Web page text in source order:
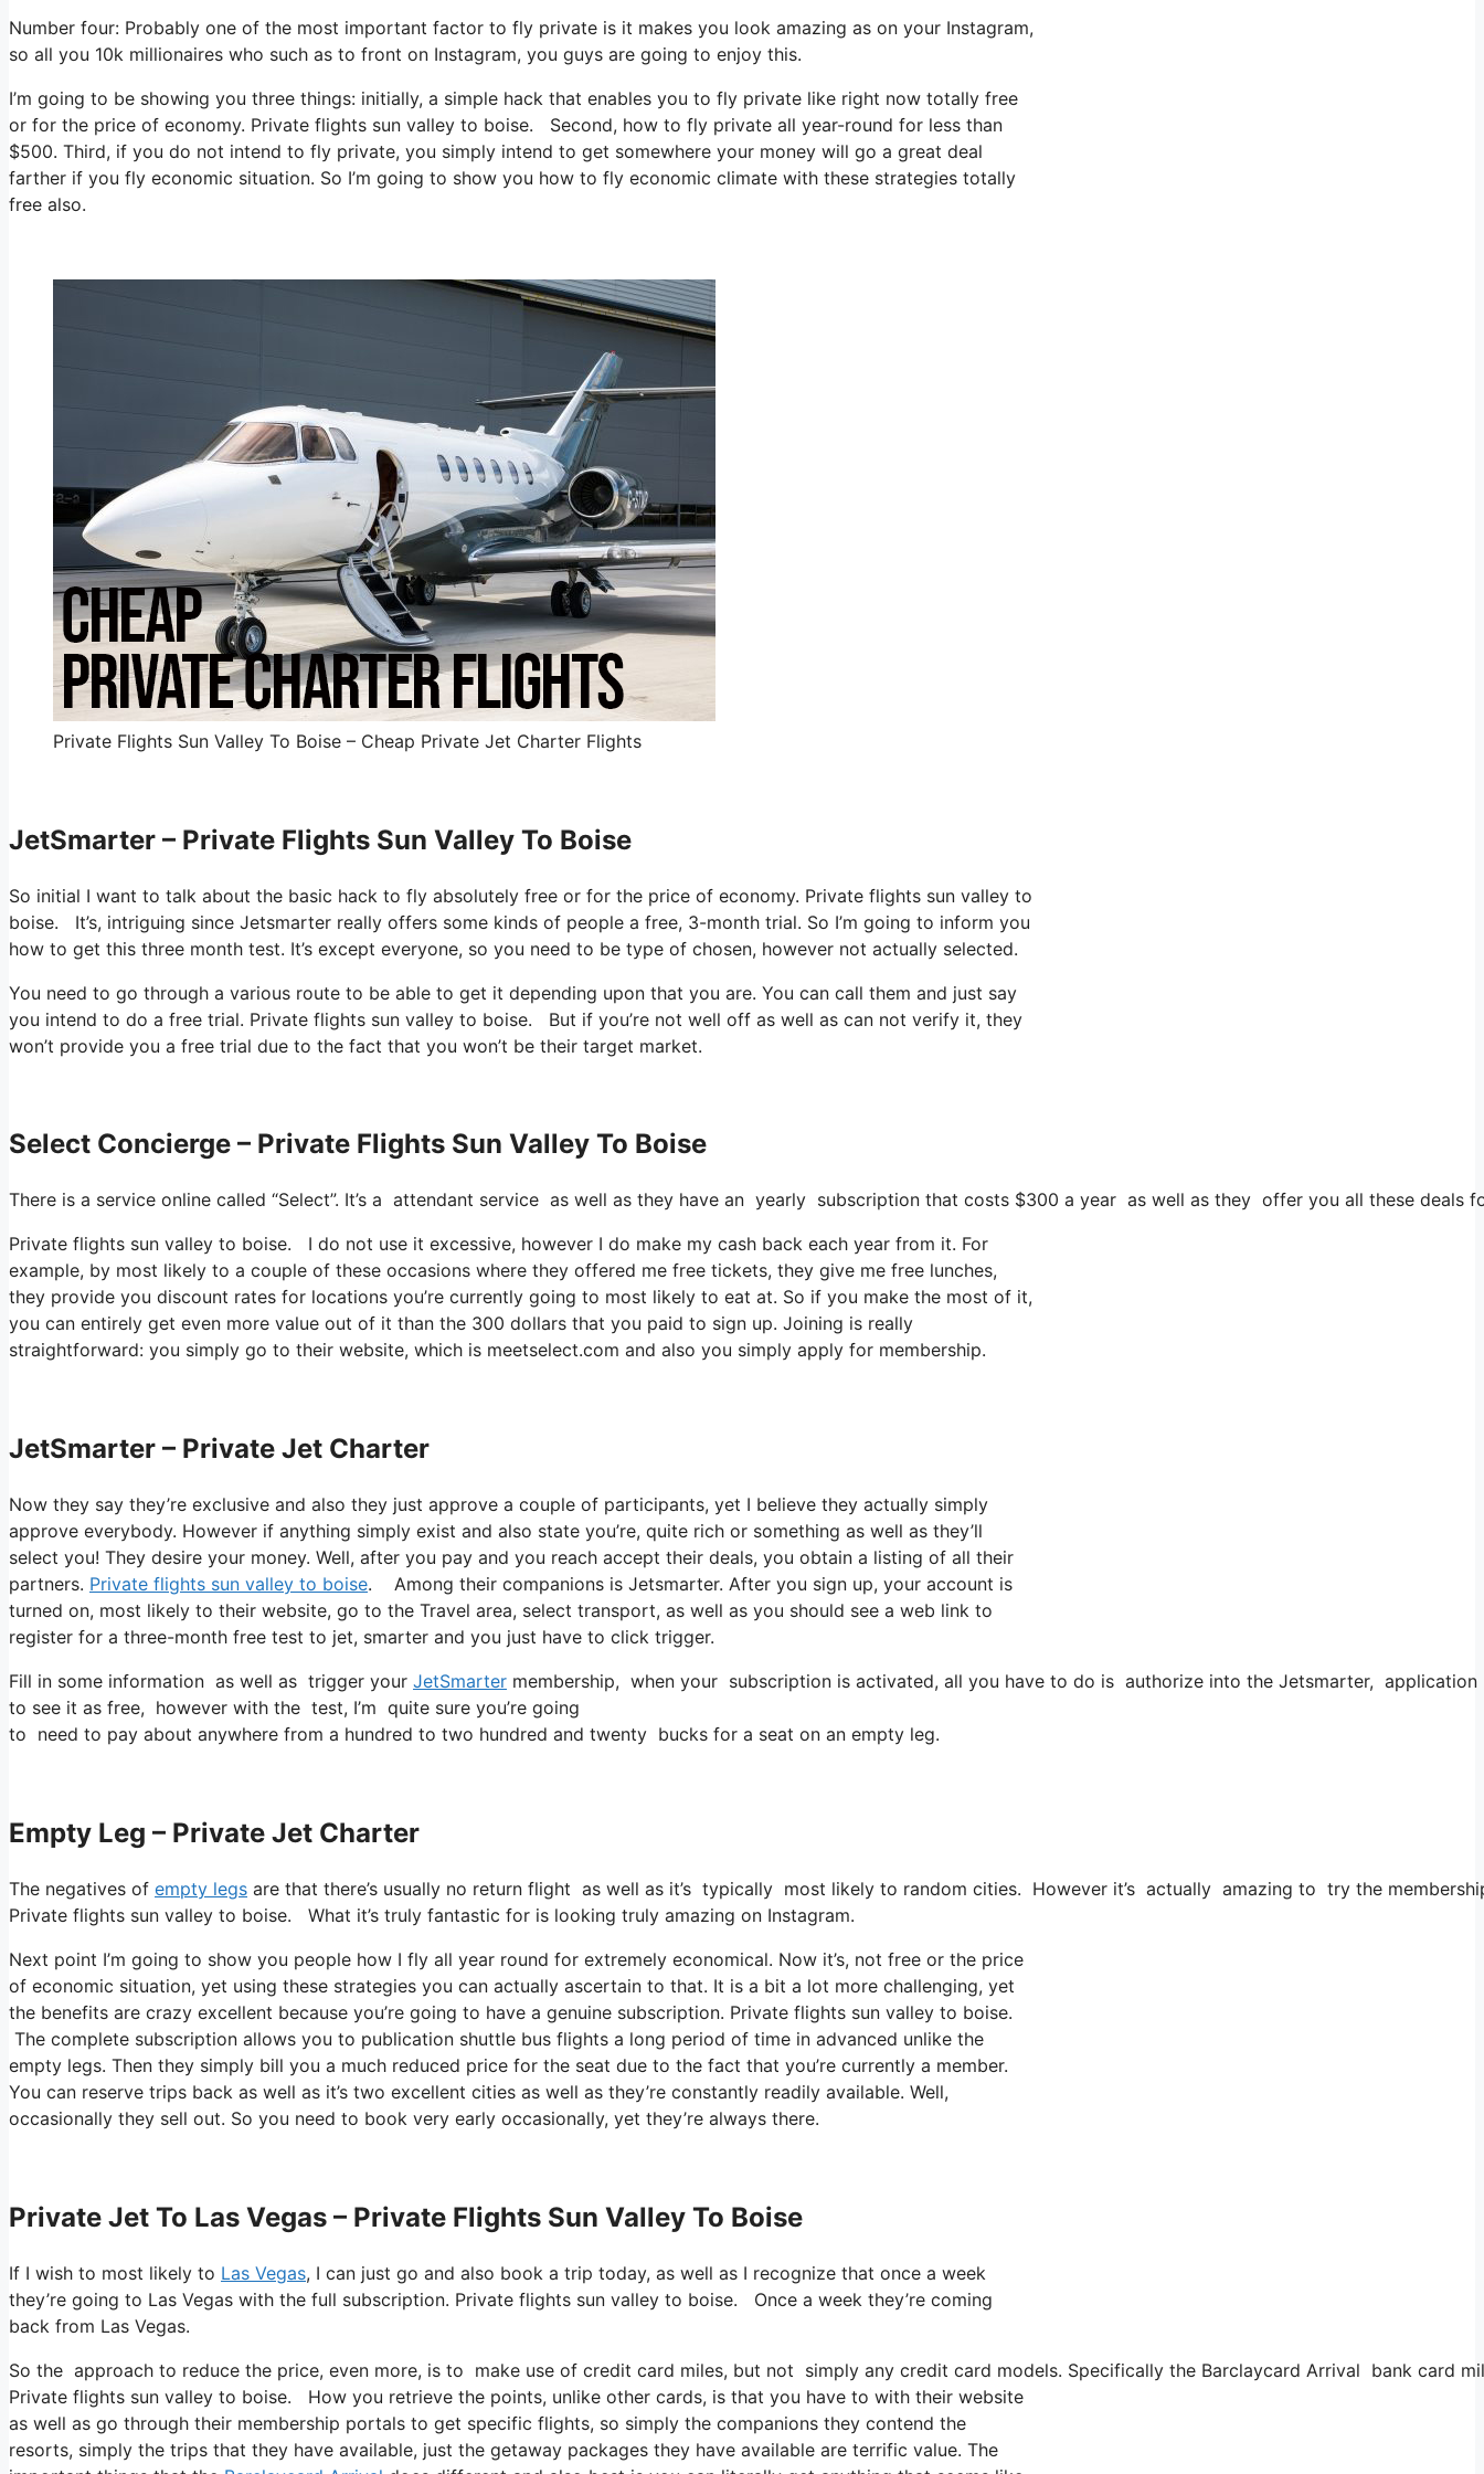
Number four: Probably one of the most important factor to fly private is it makes you look amazing as on your Instagram,
so all you 10k millionaires who such as to front on Instagram, you guys are going to enjoy this.
I’m going to be showing you three things: initially, a simple hack that enables you to fly private like right now totally free
or for the price of economy. Private flights sun valley to boise. Second, how to fly private all year-round for less than
$500. Third, if you do not intend to fly private, you simply intend to get somewhere your money will go a great deal
farther if you fly economic situation. So I’m going to show you how to fly economic climate with these strategies totally
free also.
Private Flights Sun Valley To Boise – Cheap Private Jet Charter Flights
JetSmarter – Private Flights Sun Valley To Boise
So initial I want to talk about the basic hack to fly absolutely free or for the price of economy. Private flights sun valley to
boise. It’s, intriguing since Jetsmarter really offers some kinds of people a free, 3-month trial. So I’m going to inform you
how to get this three month test. It’s except everyone, so you need to be type of chosen, however not actually selected.
You need to go through a various route to be able to get it depending upon that you are. You can call them and just say
you intend to do a free trial. Private flights sun valley to boise. But if you’re not well off as well as can not verify it, they
won’t provide you a free trial due to the fact that you won’t be their target market.
Select Concierge – Private Flights Sun Valley To Boise
There is a service online called “Select”. It’s a attendant service as well as they have an yearly subscription that costs $300 a year as well as they offer you all these
Private flights sun valley to boise. I do not use it excessive, however I do make my cash back each year from it. For
example, by most likely to a couple of these occasions where they offered me free tickets, they give me free lunches,
they provide you discount rates for locations you’re currently going to most likely to eat at. So if you make the most of it,
you can entirely get even more value out of it than the 300 dollars that you paid to sign up. Joining is really
straightforward: you simply go to their website, which is meetselect.com and also you simply apply for membership.
JetSmarter – Private Jet Charter
Now they say they’re exclusive and also they just approve a couple of participants, yet I believe they actually simply
approve everybody. However if anything simply exist and also state you’re, quite rich or something as well as they’ll
select you! They desire your money. Well, after you pay and you reach accept their deals, you obtain a listing of all their
partners. Private flights sun valley to boise. Among their companions is Jetsmarter. After you sign up, your account is
turned on, most likely to their website, go to the Travel area, select transport, as well as you should see a web link to
register for a three-month free test to jet, smarter and you just have to click trigger.
Fill in some information as well as trigger your JetSmarter membership, when your subscription is activated, all you have to do is authorize into the Jetsmarter,
to see it as free, however with the test, I’m quite sure you’re going
to need to pay about anywhere from a hundred to two hundred and twenty bucks for a seat on an empty leg.
Empty Leg – Private Jet Charter
The negatives of empty legs are that there’s usually no return flight as well as it’s typically most likely to random cities. However it’s actually amazing to try the
Private flights sun valley to boise. What it’s truly fantastic for is looking truly amazing on Instagram.
Next point I’m going to show you people how I fly all year round for extremely economical. Now it’s, not free or the price
of economic situation, yet using these strategies you can actually ascertain to that. It is a bit a lot more challenging, yet
the benefits are crazy excellent because you’re going to have a genuine subscription. Private flights sun valley to boise.
The complete subscription allows you to publication shuttle bus flights a long period of time in advanced unlike the
empty legs. Then they simply bill you a much reduced price for the seat due to the fact that you’re currently a member.
You can reserve trips back as well as it’s two excellent cities as well as they’re constantly readily available. Well,
occasionally they sell out. So you need to book very early occasionally, yet they’re always there.
Private Jet To Las Vegas – Private Flights Sun Valley To Boise
If I wish to most likely to Las Vegas, I can just go and also book a trip today, as well as I recognize that once a week
they’re going to Las Vegas with the full subscription. Private flights sun valley to boise. Once a week they’re coming
back from Las Vegas.
So the approach to reduce the price, even more, is to make use of credit card miles, but not simply any credit card models. Specifically the Barclaycard Arrival bank
Private flights sun valley to boise. How you retrieve the points, unlike other cards, is that you have to with their website
as well as go through their membership portals to get specific flights, so simply the companions they contend the
resorts, simply the trips that they have available, just the getaway packages they have available are terrific value. The